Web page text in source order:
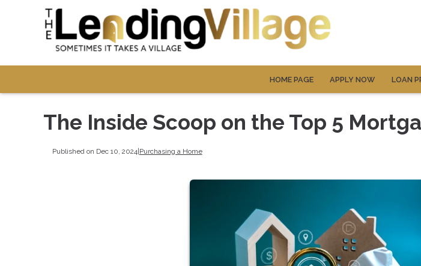
HOME PAGE APPLY NOW LOAN
The Inside Scoop on the Top 5
Published on Dec 10, 2024| Purchasing a Home